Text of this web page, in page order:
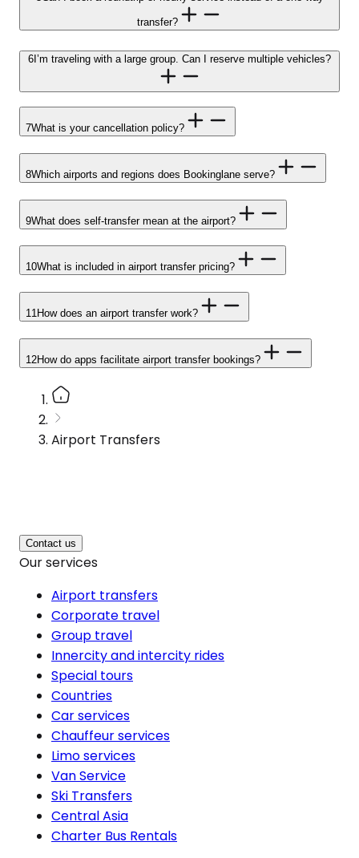
transfer?
6I’m traveling with a large group. Can I reserve multiple vehicles?
7What is your cancellation policy?
8Which airports and regions does Bookinglane serve?
9What does self-transfer mean at the airport?
10What is included in airport transfer pricing?
11How does an airport transfer work?
12How do apps facilitate airport transfer bookings?
Airport Transfers
Contact us
Our services
Airport transfers
Corporate travel
Group travel
Innercity and intercity rides
Special tours
Countries
Car services
Chauffeur services
Limo services
Van Service
Ski Transfers
Central Asia
Charter Bus Rentals